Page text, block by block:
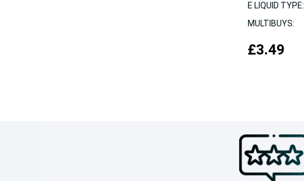
E LIQUID TYPE:
MULTIBUYS:
£3.49